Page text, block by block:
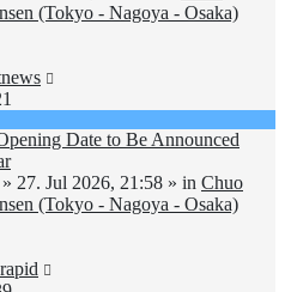
(Tokyo - Nagoya - Osaka)
Date to Be Announced
» 27. Jul 2026, 21:58 » in Chuo
(Tokyo - Nagoya - Osaka)